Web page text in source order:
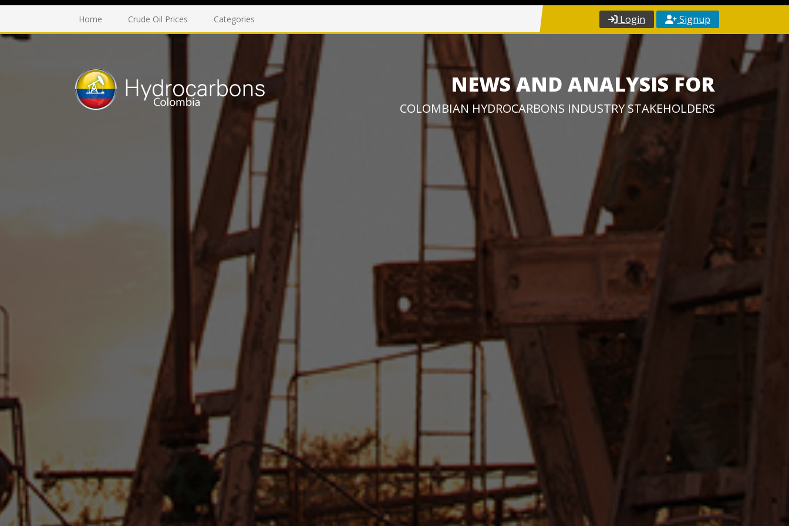
Home Crude Oil Prices Categories Login Signup
NEWS AND ANALYSIS FOR
COLOMBIAN HYDROCARBONS INDUSTRY STAKEHOLDERS